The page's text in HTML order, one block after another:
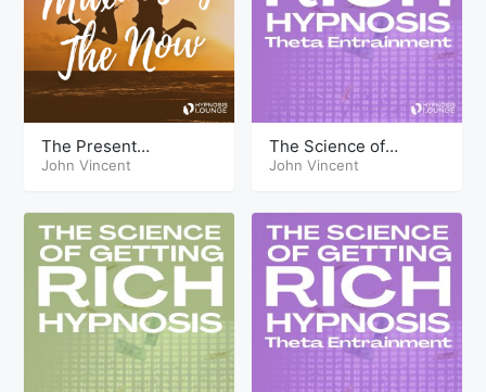
The Present
Maximizing the Now
John Vincent
The Science of
Getting Rich Hypnosis
John Vincent